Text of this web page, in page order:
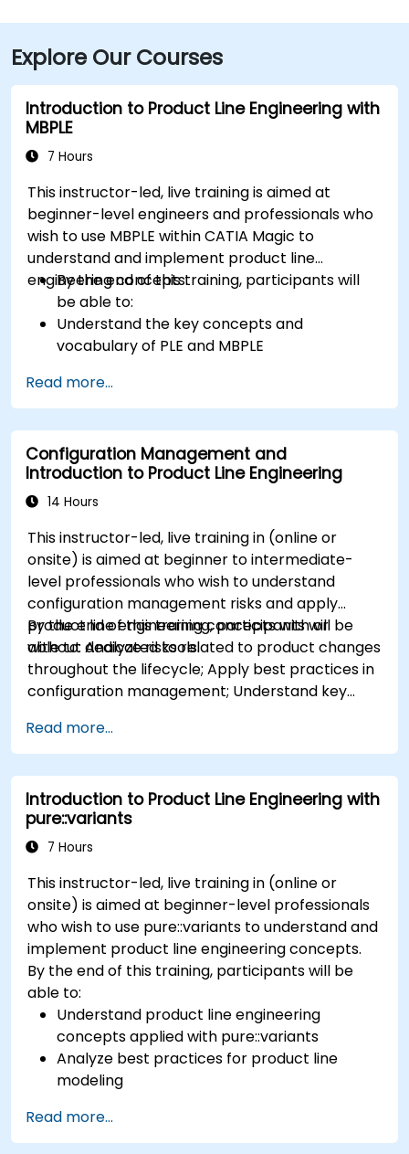
Metro buses along Phillips or Reid Street with stops
directly outside the building.
Explore Our Courses
Introduction to Product Line Engineering with
MBPLE
7 Hours
This instructor-led, live training is aimed at
beginner-level engineers and professionals who
wish to use MBPLE within CATIA Magic to
understand and implement product line
engineering concepts.
By the end of this training, participants will
be able to:
Understand the key concepts and
vocabulary of PLE and MBPLE
modeling
Implement a product line definition process
in CATIA Magic
Use MBPLE features such as feature models,
variation points, and configurations
Read more...
Configuration Management and
Introduction to Product Line Engineering
14 Hours
This instructor-led, live training in (online or
onsite) is aimed at beginner to intermediate-
level professionals who wish to understand
configuration management risks and apply
product line engineering concepts with or
without dedicated tools.
By the end of this training, participants will be
able to: Analyze risks related to product changes
throughout the lifecycle; Apply best practices in
configuration management; Understand key
variability and product lines with or without
tools; Implement an end-to-end process from
variability definition to product derivation; And
evaluate the benefits of using tools such as
pure::variants and FeatureIDE
Read more...
Introduction to Product Line Engineering with
pure::variants
7 Hours
This instructor-led, live training in (online or
onsite) is aimed at beginner-level professionals
who wish to use pure::variants to understand and
implement product line engineering concepts.
By the end of this training, participants will be
able to:
Understand product line engineering
concepts applied with pure::variants
Analyze best practices for product line
modeling
process (from definition to variant
instantiation)
Read more...